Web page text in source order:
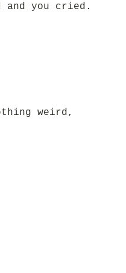
and you cried.
weird,